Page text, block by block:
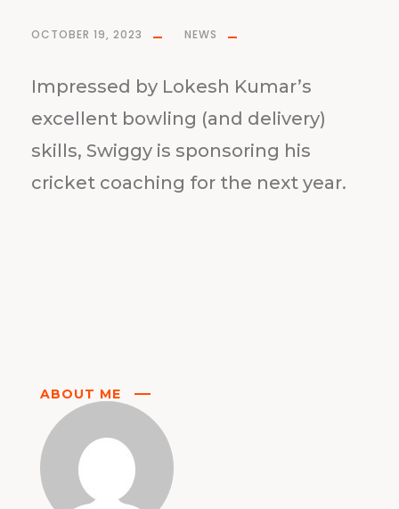
OCTOBER 19, 2023 NEWS
Impressed by Lokesh Kumar’s
excellent bowling (and delivery)
skills, Swiggy is sponsoring his
cricket coaching for the next year.
ABOUT ME